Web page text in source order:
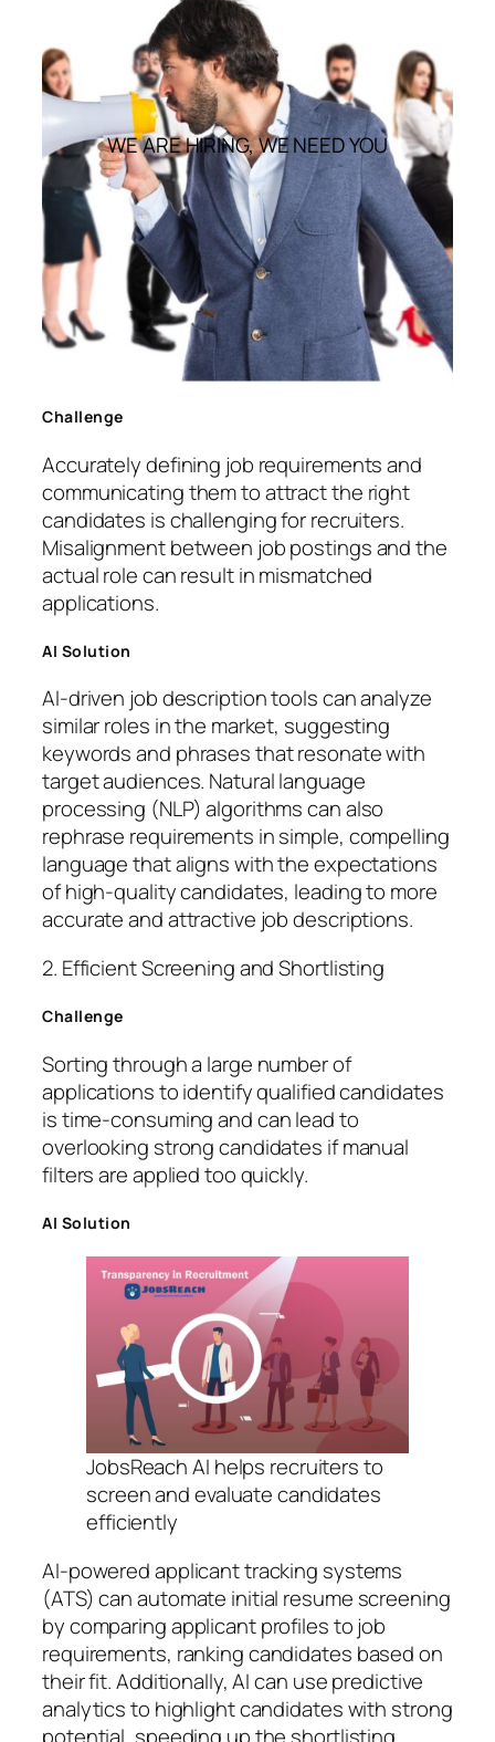
WE ARE HIRING, WE NEED YOU
Challenge
Accurately defining job requirements and
communicating them to attract the right
candidates is challenging for recruiters.
Misalignment between job postings and the
actual role can result in mismatched
applications.
AI Solution
AI-driven job description tools can analyze
similar roles in the market, suggesting
keywords and phrases that resonate with
target audiences. Natural language
processing (NLP) algorithms can also
rephrase requirements in simple, compelling
language that aligns with the expectations
of high-quality candidates, leading to more
accurate and attractive job descriptions.
2. Efficient Screening and Shortlisting
Challenge
Sorting through a large number of
applications to identify qualified candidates
is time-consuming and can lead to
overlooking strong candidates if manual
filters are applied too quickly.
AI Solution
JobsReach AI helps recruiters to
screen and evaluate candidates
efficiently
AI-powered applicant tracking systems
(ATS) can automate initial resume screening
by comparing applicant profiles to job
requirements, ranking candidates based on
their fit. Additionally, AI can use predictive
analytics to highlight candidates with strong